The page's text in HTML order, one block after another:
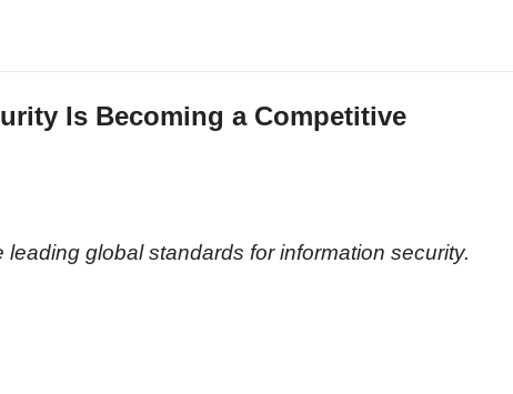
Is Becoming a Competitive
global standards for information security.